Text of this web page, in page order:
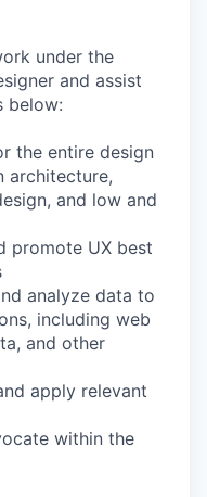
under the
and assist
below:
the entire design
architecture,
and low and
promote UX best
analyze data to
including web
and other
apply relevant
within the